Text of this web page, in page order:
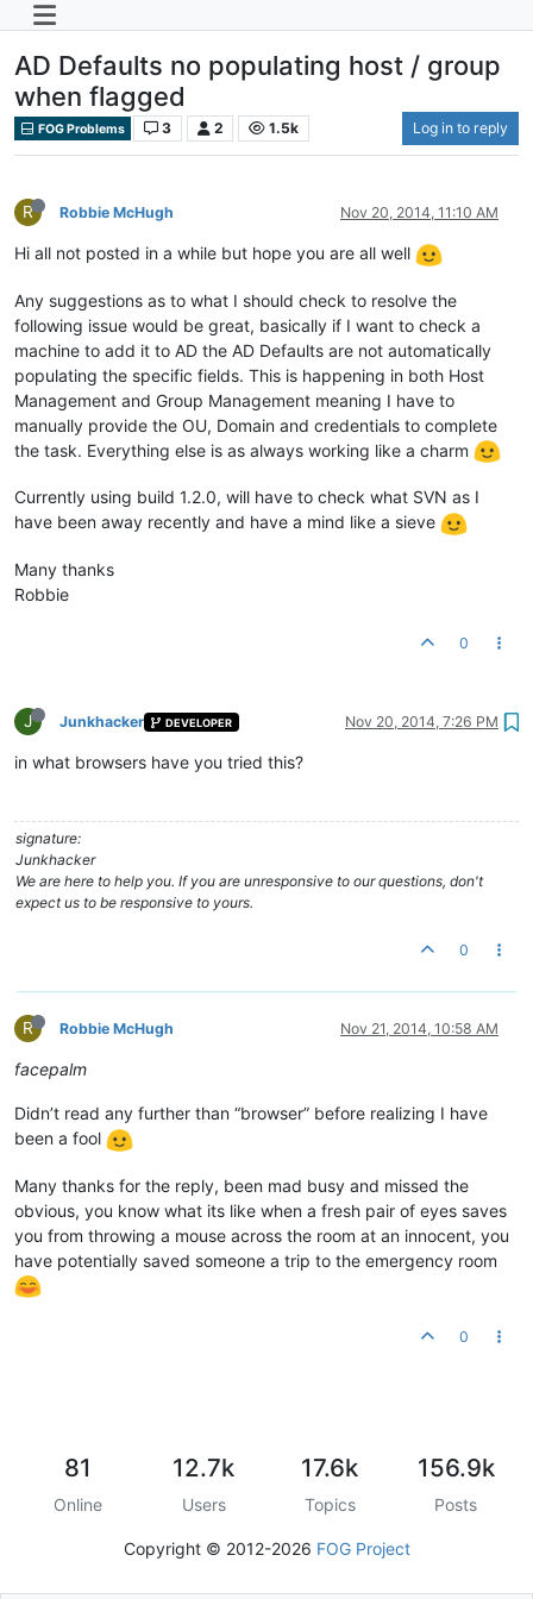
AD Defaults no populating host / group
when flagged
FOG Problems 3 2 1.5k Log in to reply
R Robbie McHugh Nov 20, 2014, 11:10 AM
Hi all not posted in a while but hope you are all well
Any suggestions as to what I should check to resolve the
following issue would be great, basically if I want to check a
machine to add it to AD the AD Defaults are not automatically
populating the specific fields. This is happening in both Host
Management and Group Management meaning I have to
manually provide the OU, Domain and credentials to complete
the task. Everything else is as always working like a charm
Currently using build 1.2.0, will have to check what SVN as I
have been away recently and have a mind like a sieve
Many thanks
Robbie
0
J Junkhacker DEVELOPER Nov 20, 2014, 7:26 PM
in what browsers have you tried this?
signature:
Junkhacker
We are here to help you. If you are unresponsive to our questions, don't
expect us to be responsive to yours.
0
R Robbie McHugh Nov 21, 2014, 10:58 AM
facepalm
Didn’t read any further than “browser” before realizing I have
been a fool
Many thanks for the reply, been mad busy and missed the
obvious, you know what its like when a fresh pair of eyes saves
you from throwing a mouse across the room at an innocent, you
have potentially saved someone a trip to the emergency room
0
81
Online
12.7k
Users
17.6k
Topics
156.9k
Posts
Copyright © 2012-2026 FOG Project